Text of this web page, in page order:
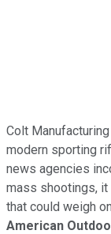
Colt
modern sporting
news agencies
mass shootings,
that could weigh on
American